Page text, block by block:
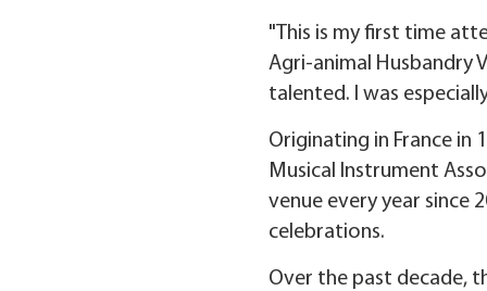
"This is my first time
Agri-animal Husbandry
talented. I was
Originating in France in
Musical Instrument
venue every year since
celebrations.
Over the past decade,